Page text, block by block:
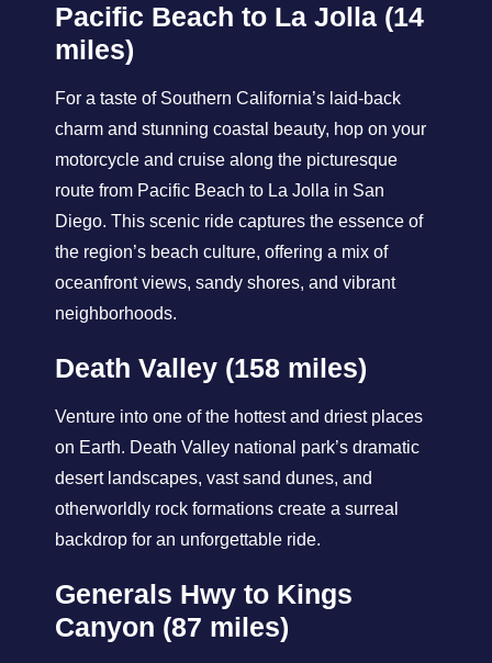
Pacific Beach to La Jolla (14
miles)
For a taste of Southern California’s laid-back
charm and stunning coastal beauty, hop on your
motorcycle and cruise along the picturesque
route from Pacific Beach to La Jolla in San
Diego. This scenic ride captures the essence of
the region’s beach culture, offering a mix of
oceanfront views, sandy shores, and vibrant
neighborhoods.
Death Valley (158 miles)
Venture into one of the hottest and driest places
on Earth. Death Valley national park’s dramatic
desert landscapes, vast sand dunes, and
otherworldly rock formations create a surreal
backdrop for an unforgettable ride.
Generals Hwy to Kings
Canyon (87 miles)